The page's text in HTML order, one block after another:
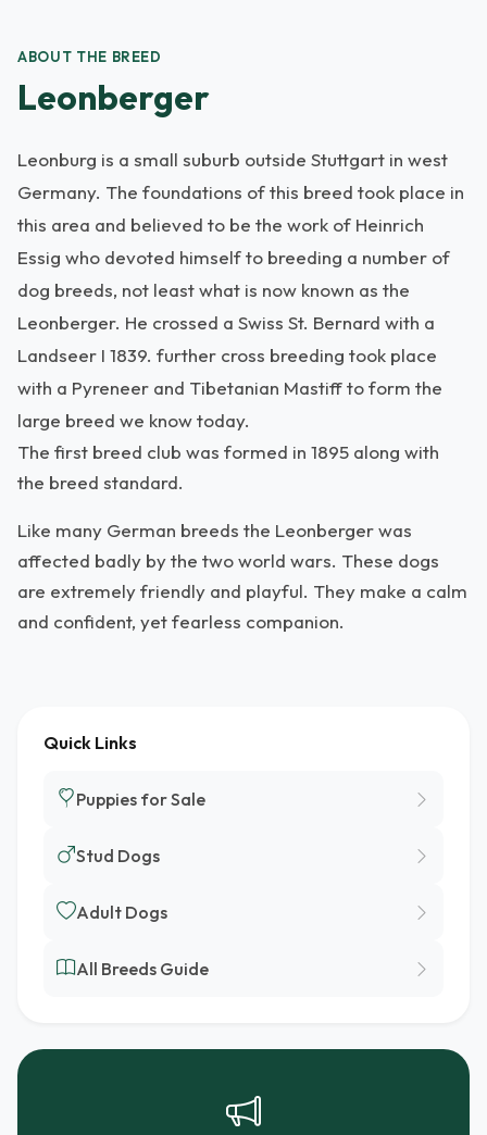
ABOUT THE BREED
Leonberger
Leonburg is a small suburb outside Stuttgart in west
Germany. The foundations of this breed took place in
this area and believed to be the work of Heinrich
Essig who devoted himself to breeding a number of
dog breeds, not least what is now known as the
Leonberger. He crossed a Swiss St. Bernard with a
Landseer I 1839. further cross breeding took place
with a Pyreneer and Tibetanian Mastiff to form the
large breed we know today.
The first breed club was formed in 1895 along with
the breed standard.
Like many German breeds the Leonberger was
affected badly by the two world wars. These dogs
are extremely friendly and playful. They make a calm
and confident, yet fearless companion.
Quick Links
Puppies for Sale
Stud Dogs
Adult Dogs
All Breeds Guide